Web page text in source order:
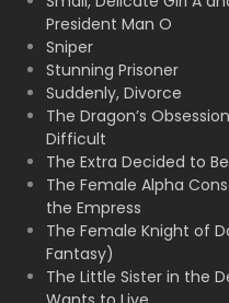
President Man O
Sniper
Stunning Prisoner
Suddenly, Divorce
The Dragon’s
Difficult
The Extra Decided to
The Female Alpha
the Empress
The Female Knight of
Fantasy)
The Little Sister in the